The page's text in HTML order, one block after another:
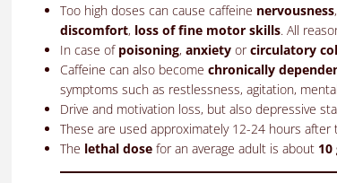
Too high doses can cause caffeine nervousness
discomfort, loss of fine motor skills. All
In case of poisoning,anxiety orcirculatory
Caffeine can also becomechronically
symptoms such as restlessness, agitation,
Drive and motivation loss, but also depressive
These are used approximately 12-24 hours
The lethal dose for an average adult is about 10